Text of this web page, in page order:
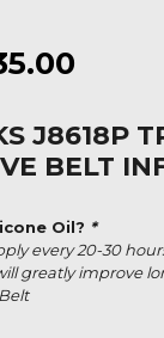
J8618P
BELT
Oil? *
every 20-30
greatly improve